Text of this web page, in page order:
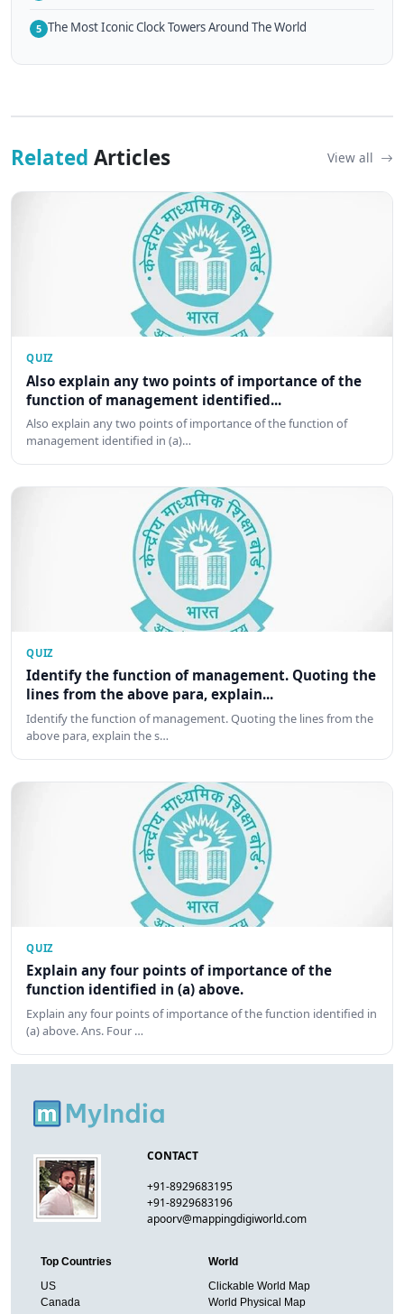
5 The Most Iconic Clock Towers Around The World
Related Articles View all
QUIZ
Also explain any two points of importance of the
function of management identified...
Also explain any two points of importance of the function of
management identified in (a)…
QUIZ
Identify the function of management. Quoting the
lines from the above para, explain...
Identify the function of management. Quoting the lines from the
above para, explain the s…
QUIZ
Explain any four points of importance of the
function identified in (a) above.
Explain any four points of importance of the function identified in
(a) above. Ans. Four …
CONTACT
+91-8929683195
+91-8929683196
apoorv@mappingdigiworld.com
Top Countries
US
Canada
World
Clickable World Map
World Physical Map